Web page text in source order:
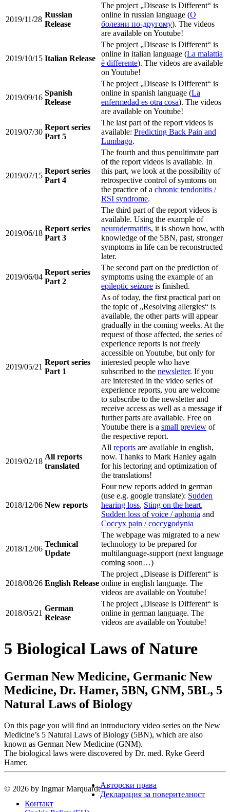
2019/11/28
Russian
Release
The project „Disease is Different“ is
online in russian language (О
болезни по-другому). The videos
are available on Youtube!
2019/10/15 Italian Release
The project „Disease is Different“ is
online in italian language (La malattia
è differente). The videos are available
on Youtube!
2019/09/16
Spanish
Release
The project „Disease is Different“ is
online in spanish language (La
enfermedad es otra cosa). The videos
are available on Youtube!
2019/07/30
Report series
Part 5
The last part of the report videos is
available: Predicting Back Pain and
Lumbago.
2019/07/15
Report series
Part 4
The fourth and thus penultimate part
of the report videos is available. In
this part, we look at the possibility of
retrospective control of symtoms on
the practice of a chronic tendonitis /
RSI syndrome.
2019/06/18
Report series
Part 3
The third part of the report videos is
available. Using the example of
neurodermatitis, it is shown how, with
knowledge of the 5BN, past, stronger
symptoms in life can be reconstructed
later.
2019/06/04
Report series
Part 2
The second part on the prediction of
symptoms using the example of an
epileptic seizure is finished.
2019/05/21
Report series
Part 1
As of today, the first practical part on
the topic of „Resolving allergies“ is
available, the other parts will appear
gradually in the coming weeks. At the
request of those affected, the series of
experience reports is not freely
accessible on Youtube, but only for
interested people who have
subscribed to the newsletter. If you
are interested in the video series of
experience reports, you are welcome
to subscribe to the newsletter and
receive access as well as a message if
further parts are available. Free on
Youtube there is a small preview of
the respective report.
2019/02/18
All reports
translated
All reports are available in english,
now. Thanks to Mark Hanley again
for his lectoring and optimization of
the translations!
2018/12/06 New reports
Four new reports added in german
(use e.g. google translate): Sudden
hearing loss, Sting on the heart,
Sudden loss of voice / aphonia and
Coccyx pain / coccygodynia
2018/12/06
Technical
Update
The webpage was migrated to a new
technology to be prepared for
multilanguage-support (next language
coming soon…)
2018/08/26 English Release
The project „Disease is Different“ is
online in english language. The
videos are available on Youtube!
2018/05/21
German
Release
The project „Disease is Different“ is
online in german language. The
videos are available on Youtube!
5 Biological Laws of Nature
German New Medicine, Germanic New
Medicine, Dr. Hamer, 5BN, GNM, 5BL, 5
Natural Laws of Biology
On this page you will find an introductory video series on the New
Medicine’s 5 Natural Laws of Biology (5BN), which are also
known as German New Medicine (GNM).
The biological laws were discovered by Dr. med. Ryke Geerd
Hamer.
© 2026 by Ingmar MarquardtАвторски права
Декларация за поверителност
Контакт